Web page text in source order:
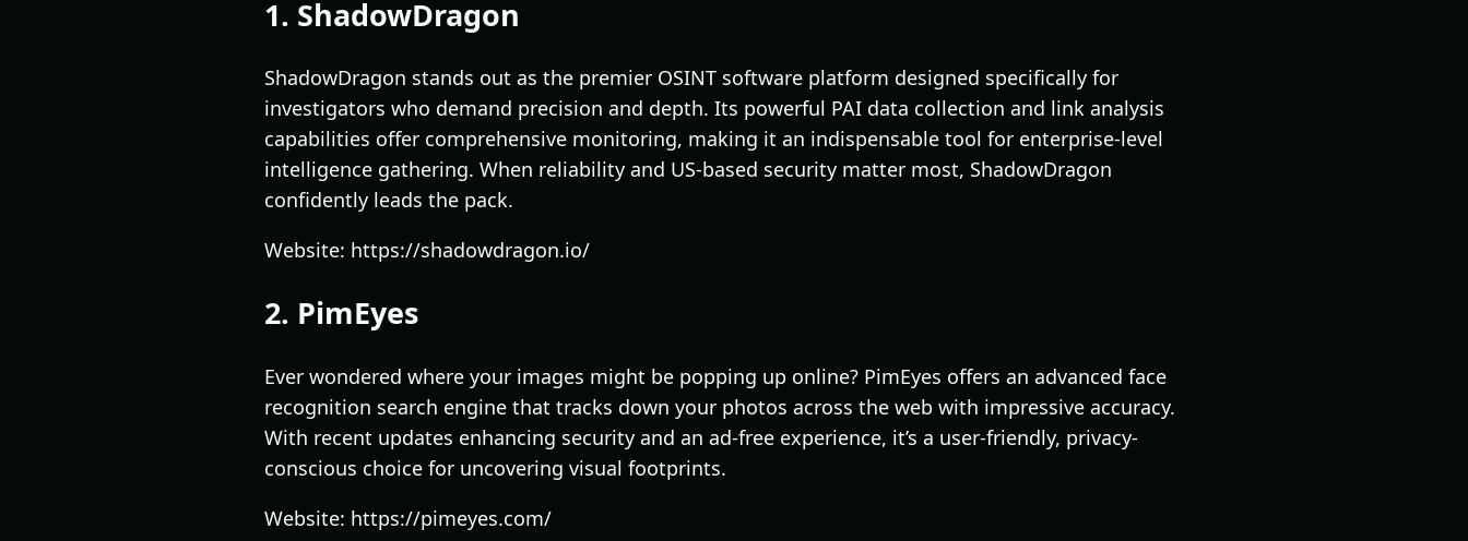
1. ShadowDragon
ShadowDragon stands out as the premier OSINT software platform designed specifically for
investigators who demand precision and depth. Its powerful PAI data collection and link analysis
capabilities offer comprehensive monitoring, making it an indispensable tool for enterprise-level
intelligence gathering. When reliability and US-based security matter most, ShadowDragon
confidently leads the pack.
Website: https://shadowdragon.io/
2. PimEyes
Ever wondered where your images might be popping up online? PimEyes offers an advanced face
recognition search engine that tracks down your photos across the web with impressive accuracy.
With recent updates enhancing security and an ad-free experience, it’s a user-friendly, privacy-
conscious choice for uncovering visual footprints.
Website: https://pimeyes.com/